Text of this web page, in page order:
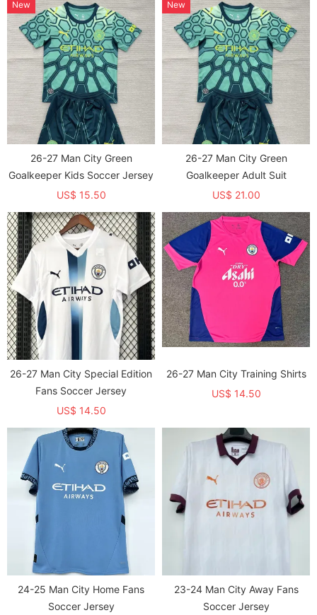
26-27 Man City Green
Goalkeeper Kids Soccer Jersey
US$ 15.50
New
26-27 Man City Green
Goalkeeper Adult Suit
US$ 21.00
New
26-27 Man City Special Edition
Fans Soccer Jersey
US$ 14.50
26-27 Man City Training Shirts
US$ 14.50
24-25 Man City Home Fans
Soccer Jersey
23-24 Man City Away Fans
Soccer Jersey